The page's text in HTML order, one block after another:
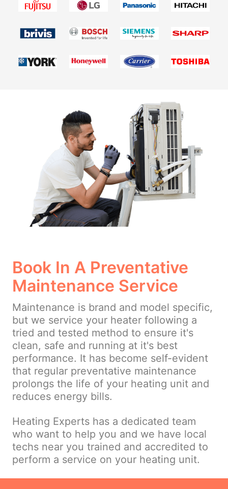
Book In A Preventative
Maintenance Service
Maintenance is brand and model specific,
but we service your heater following a
tried and tested method to ensure it's
clean, safe and running at it's best
performance. It has become self-evident
that regular preventative maintenance
prolongs the life of your heating unit and
reduces energy bills.
Heating Experts has a dedicated team
who want to help you and we have local
techs near you trained and accredited to
perform a service on your heating unit.